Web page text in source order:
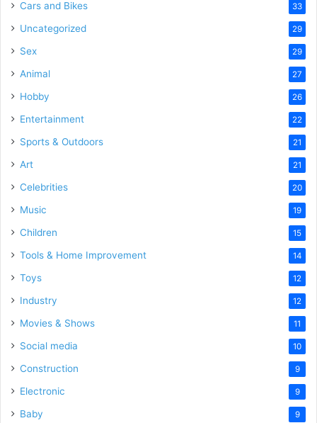
Cars and Bikes 33
Uncategorized 29
Sex 29
Animal 27
Hobby 26
Entertainment 22
Sports & Outdoors 21
Art 21
Celebrities 20
Music 19
Children 15
Tools & Home Improvement 14
Toys 12
Industry 12
Movies & Shows 11
Social media 10
Construction 9
Electronic 9
Baby 9